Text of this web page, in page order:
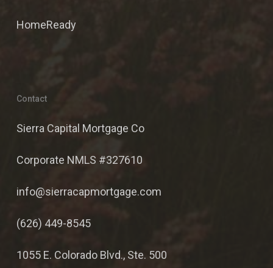
HomeReady
Contact
Sierra Capital Mortgage Co
Corporate NMLS #327610
info@sierracapmortgage.com
(626) 449-8545
1055 E. Colorado Blvd., Ste. 500